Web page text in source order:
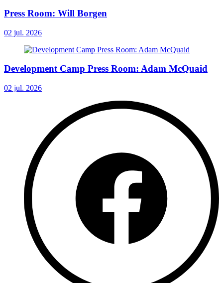
Press Room: Will Borgen
02 jul. 2026
Development Camp Press Room: Adam McQuaid
02 jul. 2026